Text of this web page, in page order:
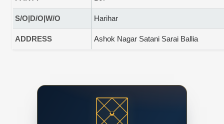
S/O|D/O|W/O Harihar
ADDRESS Ashok Nagar Satani Sarai Ballia